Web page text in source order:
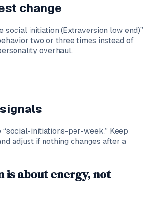
change
social initiation (Extraversion low end)”
two or three times instead of
overhaul.
initiations-per-week.” Keep
adjust if nothing changes after a
is about energy, not